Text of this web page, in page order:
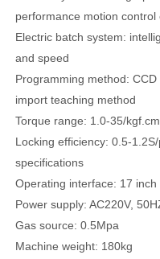
performance motion control
Electric batch system:
and speed
Programming method:
import teaching method
Torque range: 1.0-35/kgf.cm
Locking efficiency: 0.5-
specifications
Operating interface: 17
Power supply: AC220V,
Gas source: 0.5Mpa
Machine weight: 180kg